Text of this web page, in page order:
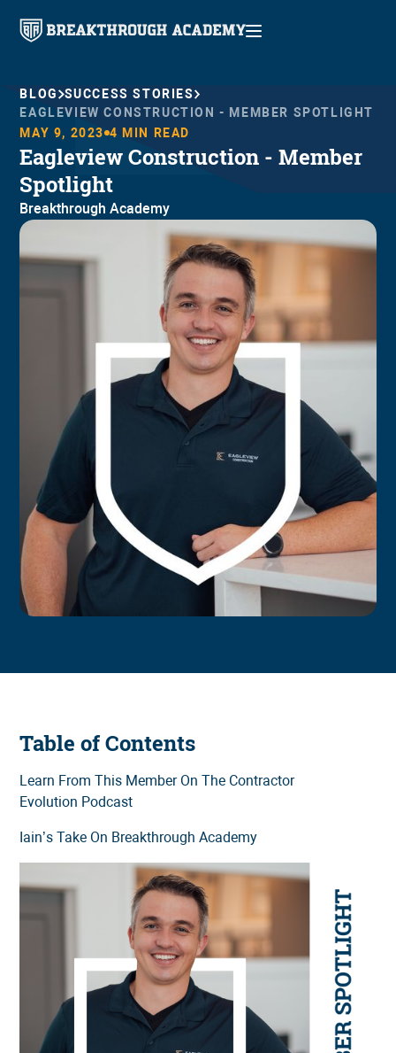
BLOG SUCCESS STORIES
EAGLEVIEW CONSTRUCTION - MEMBER SPOTLIGHT
MAY 9, 2023 4 MIN READ
Eagleview Construction - Member
Spotlight
Breakthrough Academy
Table of Contents
Learn From This Member On The Contractor
Evolution Podcast
Iain’s Take On Breakthrough Academy